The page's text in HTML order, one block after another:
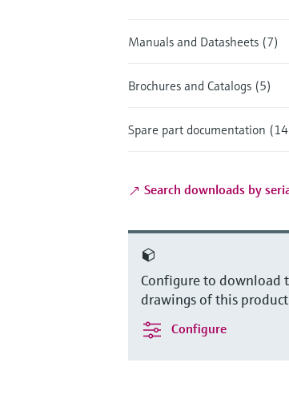
Manuals and Datasheets (7)
Brochures and Catalogs (5)
Spare part documentation
Search downloads by
Configure to download
drawings of this product
Configure